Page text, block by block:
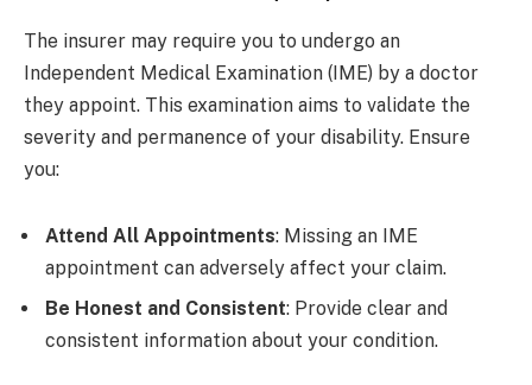
The insurer may require you to undergo an
Independent Medical Examination (IME) by a doctor
they appoint. This examination aims to validate the
severity and permanence of your disability. Ensure
you:
Attend All Appointments: Missing an IME
appointment can adversely affect your claim.
Be Honest and Consistent: Provide clear and
consistent information about your condition.